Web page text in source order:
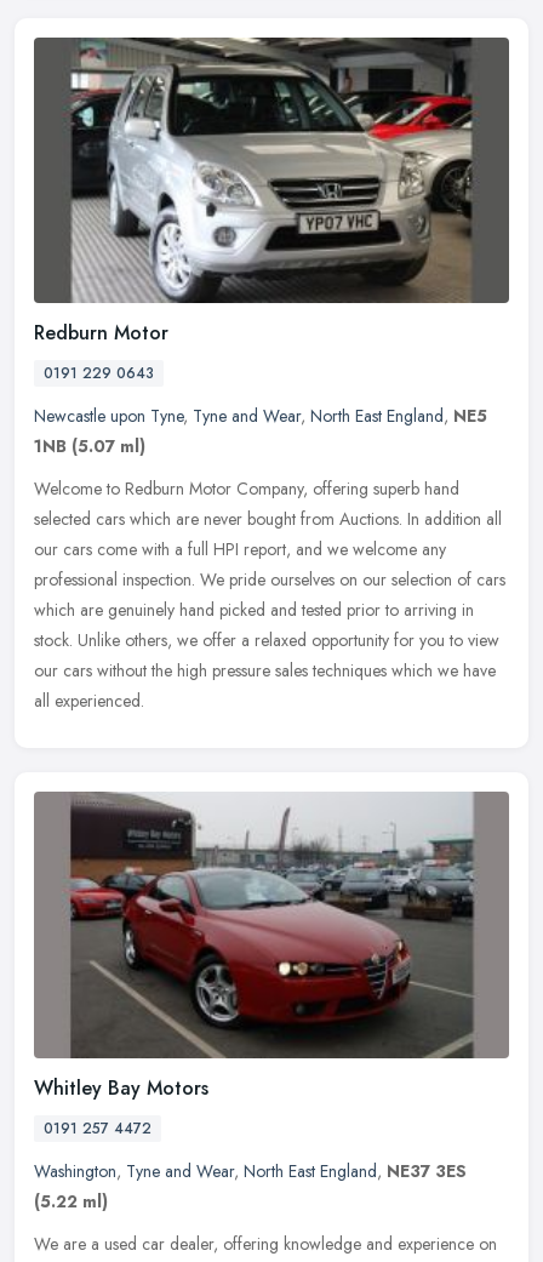
Redburn Motor
0191 229 0643
Newcastle upon Tyne, Tyne and Wear, North East England, NE5
1NB (5.07 ml)
Welcome to Redburn Motor Company, offering superb hand
selected cars which are never bought from Auctions. In addition all
our cars come with a full HPI report, and we welcome any
professional inspection. We pride ourselves on our selection of cars
which are genuinely hand picked and tested prior to arriving in
stock. Unlike others, we offer a relaxed opportunity for you to view
our cars without the high pressure sales techniques which we have
all experienced.
Whitley Bay Motors
0191 257 4472
Washington, Tyne and Wear, North East England, NE37 3ES
(5.22 ml)
We are a used car dealer, offering knowledge and experience on